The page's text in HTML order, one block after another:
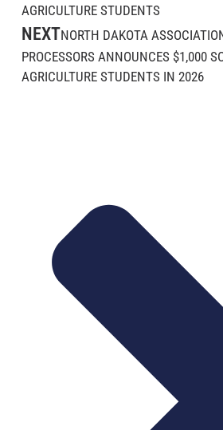
AGRICULTURE STUDENTS
NEXTNORTH DAKOTA
PROCESSORS ANNOUNCES $1,000
AGRICULTURE STUDENTS IN 2026